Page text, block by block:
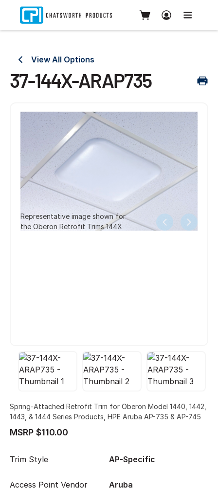
View All Options
37-144X-ARAP735
Representative image shown for
the Oberon Retrofit Trims 144X
Spring-Attached Retrofit Trim for Oberon Model 1440, 1442,
1443, & 1444 Series Products, HPE Aruba AP-735 & AP-745
MSRP $110.00
Trim Style AP-Specific
Access Point Vendor Aruba